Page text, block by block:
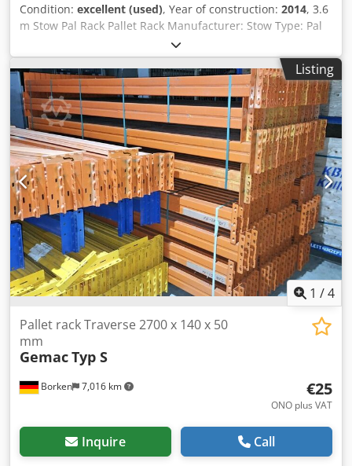
Condition: excellent (used), Year of construction: 2014, 3.6
m Stow Pal Rack Pallet Rack Manufacturer: Stow Type: Pal
Rack System Rack length approx. 3600 mm Upright height:
approx. 6000 mm Upright depth: approx. 1100 mm Upright
type: PLFB 16P Dcsdpfx Ajydnw Rja Tjk Clear bay width:
3600 mm Number of bays: 1 Number of levels: 4 (6 beams
+ floor storage) Beam type: PNB 0436 Max. pallet weight:
1000 kg Permissible bay load: 4000 kg Permissible bay
load: 20000 kg Upright finish: blue painted (RAL 5015) Year
of manufacture: 2014/2020 Scope of delivery: 2 x uprights
6000 x 1100 mm, bay load 20000 kg, blue 6 x beams 3600
mm incl. locking pins, bay load 4000 kg orange Find more
items – new and used – in our shop! International shipping
costs on request!
Listing
1 /4
Borken 7,016 km
Pallet rack Traverse 2700 x 140 x 50
mm
GemacTyp S
€25
ONO plus VAT
Inquire Call